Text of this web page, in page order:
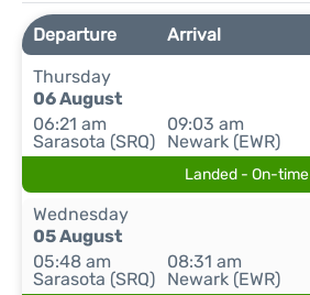
Departure Arrival
Thursday
06 August
06:21 am
Sarasota (SRQ)
09:03 am
Newark (EWR)
Landed - On-time
Wednesday
05 August
05:48 am
Sarasota (SRQ)
08:31 am
Newark (EWR)